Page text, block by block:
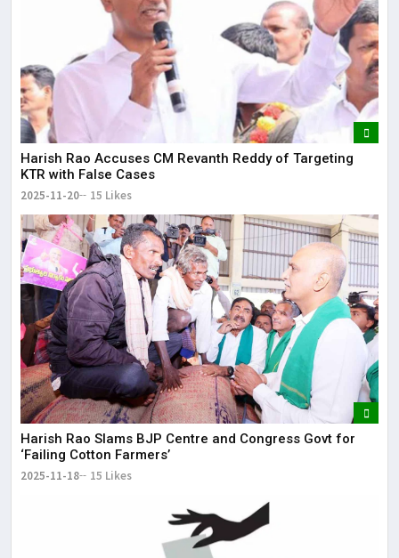
Harish Rao Accuses CM Revanth Reddy of Targeting
KTR with False Cases
2025-11-20 15 Likes
Harish Rao Slams BJP Centre and Congress Govt for
‘Failing Cotton Farmers’
2025-11-18 15 Likes